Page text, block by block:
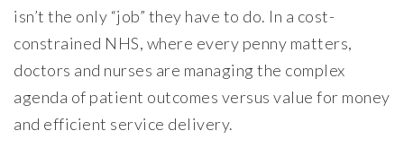
isn’t the only “job” they have to do. In a cost-
constrained NHS, where every penny matters,
doctors and nurses are managing the complex
agenda of patient outcomes versus value for money
and efficient service delivery.